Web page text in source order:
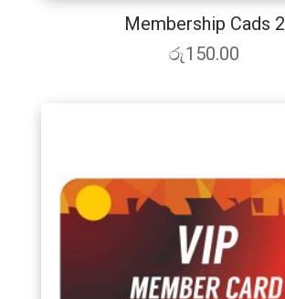
Membership Cads 2
රු150.00